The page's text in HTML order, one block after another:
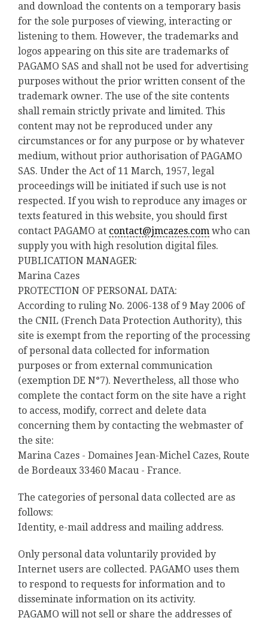
and download the contents on a temporary basis
for the sole purposes of viewing, interacting or
listening to them. However, the trademarks and
logos appearing on this site are trademarks of
PAGAMO SAS and shall not be used for advertising
purposes without the prior written consent of the
trademark owner. The use of the site contents
shall remain strictly private and limited. This
content may not be reproduced under any
circumstances or for any purpose or by whatever
medium, without prior authorisation of PAGAMO
SAS. Under the Act of 11 March, 1957, legal
proceedings will be initiated if such use is not
respected. If you wish to reproduce any images or
texts featured in this website, you should first
contact PAGAMO at contact@jmcazes.com who can
supply you with high resolution digital files.
PUBLICATION MANAGER:
Marina Cazes
PROTECTION OF PERSONAL DATA:
According to ruling No. 2006-138 of 9 May 2006 of
the CNIL (French Data Protection Authority), this
site is exempt from the reporting of the processing
of personal data collected for information
purposes or from external communication
(exemption DE N°7). Nevertheless, all those who
complete the contact form on the site have a right
to access, modify, correct and delete data
concerning them by contacting the webmaster of
the site:
Marina Cazes - Domaines Jean-Michel Cazes, Route
de Bordeaux 33460 Macau - France.
The categories of personal data collected are as
follows:
Identity, e-mail address and mailing address.
Only personal data voluntarily provided by
Internet users are collected. PAGAMO uses them
to respond to requests for information and to
disseminate information on its activity.
PAGAMO will not sell or share the addresses of